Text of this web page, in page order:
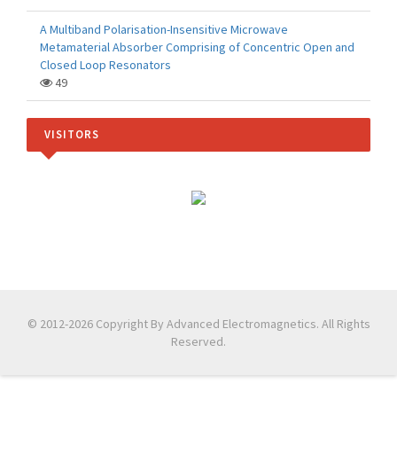
A Multiband Polarisation-Insensitive Microwave
Metamaterial Absorber Comprising of Concentric Open and
Closed Loop Resonators
49
VISITORS
© 2012-2026 Copyright By Advanced Electromagnetics. All Rights
Reserved.